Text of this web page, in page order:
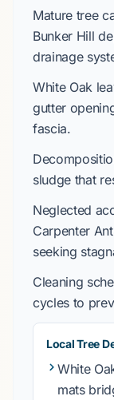
Mature tree
Bunker Hill
drainage
White Oak
gutter
fascia.
sludge that
Neglected
Carpenter
seeking
Cleaning
cycles to
Local Tree
White
mats